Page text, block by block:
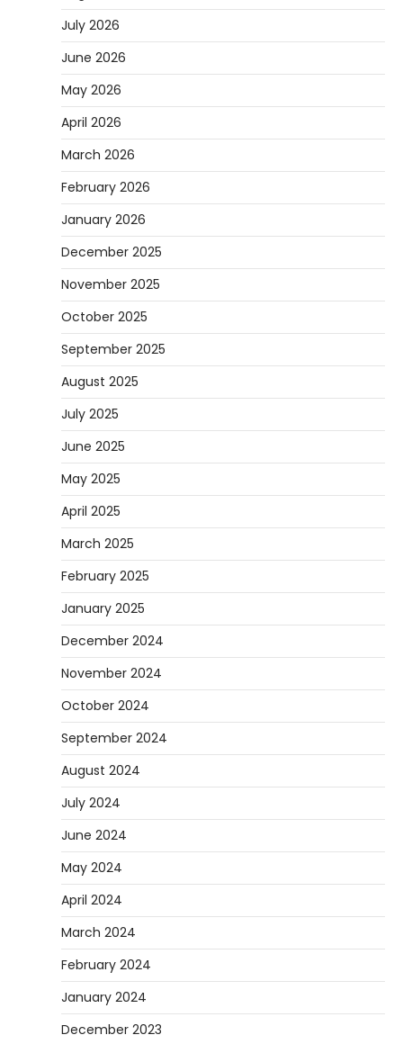
July 2026
June 2026
May 2026
April 2026
March 2026
February 2026
January 2026
December 2025
November 2025
October 2025
September 2025
August 2025
July 2025
June 2025
May 2025
April 2025
March 2025
February 2025
January 2025
December 2024
November 2024
October 2024
September 2024
August 2024
July 2024
June 2024
May 2024
April 2024
March 2024
February 2024
January 2024
December 2023